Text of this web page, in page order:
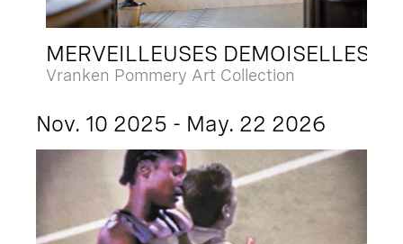
MERVEILLEUSES DEMOISELLES
Vranken Pommery Art Collection
Nov. 10 2025 - May. 22 2026